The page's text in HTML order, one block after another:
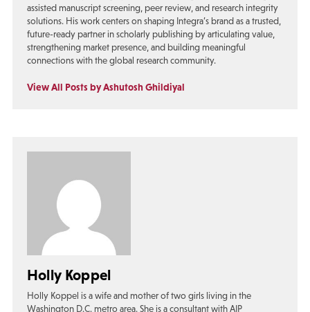
assisted manuscript screening, peer review, and research integrity
solutions. His work centers on shaping Integra’s brand as a trusted,
future-ready partner in scholarly publishing by articulating value,
strengthening market presence, and building meaningful
connections with the global research community.
View All Posts by Ashutosh Ghildiyal
Holly Koppel
Holly Koppel is a wife and mother of two girls living in the
Washington D.C. metro area. She is a consultant with AIP